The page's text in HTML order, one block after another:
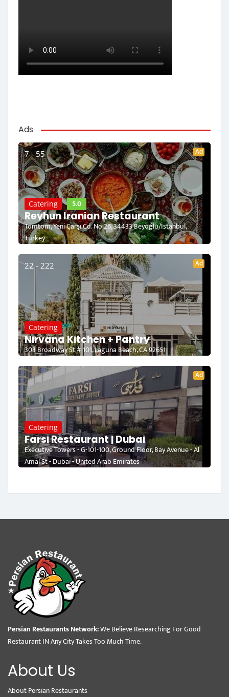
Ads
7 - 55 Ad
Catering 5.0
Reyhun Iranian Restaurant
Tomtom, Yeni Çarşı Cd. No:26, 34433 Beyoğlu/İstanbul,
Turkey
22 - 222 Ad
Catering
Nirvana Kitchen + Pantry
303 Broadway St # 101, Laguna Beach, CA 92651
Ad
Catering
Farsi Restaurant | Dubai
Executive Towers - G-101-100, Ground Floor, Bay Avenue - Al
Amal St - Dubai - United Arab Emirates
Persian Restaurants Network:We Believe Researching For Good
Restaurant IN Any City Takes Too Much Time.
About Us
About Persian Restaurants